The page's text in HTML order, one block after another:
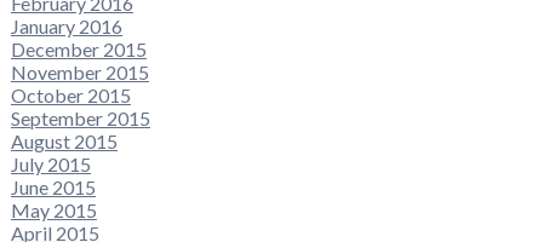
January 2016
December 2015
November 2015
October 2015
September 2015
August 2015
July 2015
June 2015
May 2015
April 2015